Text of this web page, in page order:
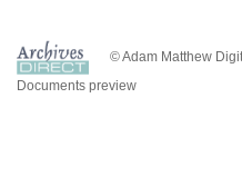
© Adam Matthew
Documents preview